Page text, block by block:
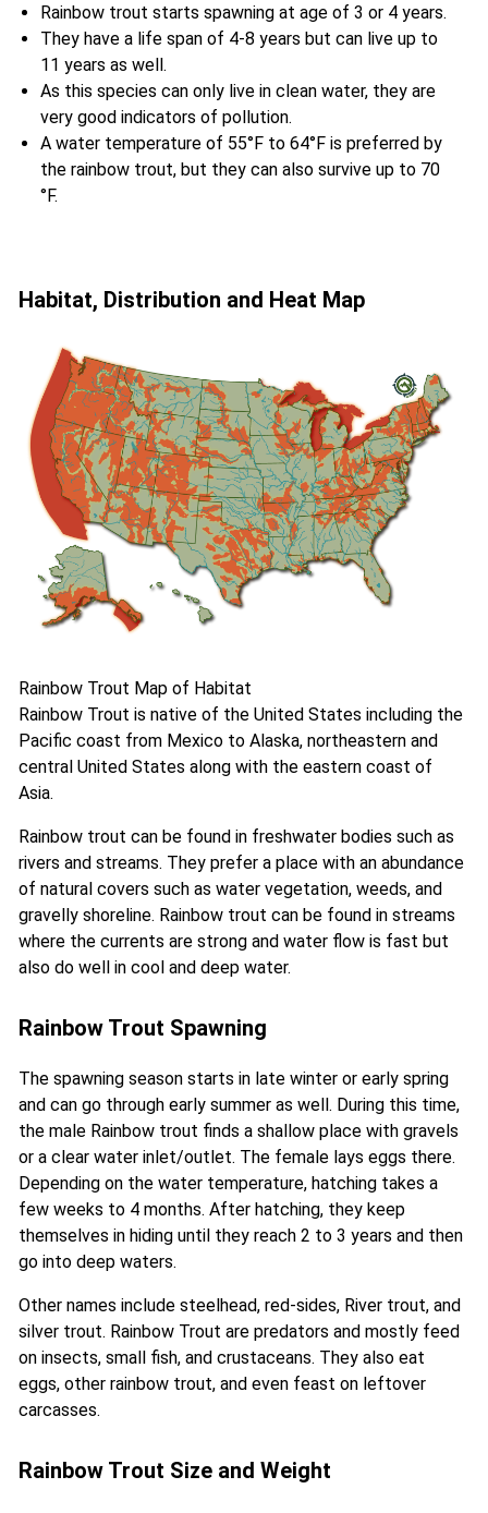
Rainbow trout starts spawning at age of 3 or 4 years.
They have a life span of 4-8 years but can live up to
11 years as well.
As this species can only live in clean water, they are
very good indicators of pollution.
A water temperature of 55°F to 64°F is preferred by
the rainbow trout, but they can also survive up to 70
°F.
Habitat, Distribution and Heat Map
Rainbow Trout Map of Habitat
Rainbow Trout is native of the United States including the
Pacific coast from Mexico to Alaska, northeastern and
central United States along with the eastern coast of
Asia.
Rainbow trout can be found in freshwater bodies such as
rivers and streams. They prefer a place with an abundance
of natural covers such as water vegetation, weeds, and
gravelly shoreline. Rainbow trout can be found in streams
where the currents are strong and water flow is fast but
also do well in cool and deep water.
Rainbow Trout Spawning
The spawning season starts in late winter or early spring
and can go through early summer as well. During this time,
the male Rainbow trout finds a shallow place with gravels
or a clear water inlet/outlet. The female lays eggs there.
Depending on the water temperature, hatching takes a
few weeks to 4 months. After hatching, they keep
themselves in hiding until they reach 2 to 3 years and then
go into deep waters.
Other names include steelhead, red-sides, River trout, and
silver trout. Rainbow Trout are predators and mostly feed
on insects, small fish, and crustaceans. They also eat
eggs, other rainbow trout, and even feast on leftover
carcasses.
Rainbow Trout Size and Weight